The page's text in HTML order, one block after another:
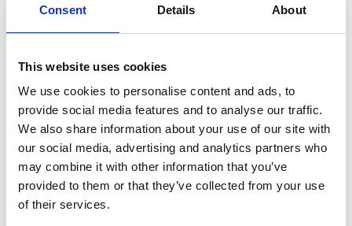
Consent Details About
This website uses cookies
We use cookies to personalise content and ads, to
provide social media features and to analyse our traffic.
We also share information about your use of our site with
our social media, advertising and analytics partners who
may combine it with other information that you’ve
provided to them or that they’ve collected from your use
of their services.
quality is kept even after extensive vehicle
adaptation.